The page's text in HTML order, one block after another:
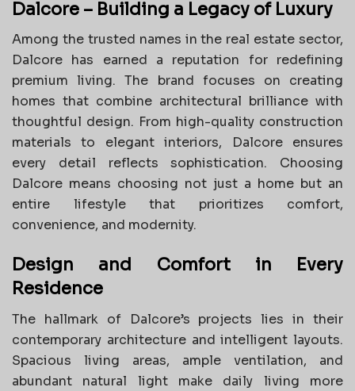
Dalcore – Building a Legacy of Luxury
Among the trusted names in the real estate sector,
Dalcore has earned a reputation for redefining
premium living. The brand focuses on creating
homes that combine architectural brilliance with
thoughtful design. From high-quality construction
materials to elegant interiors, Dalcore ensures
every detail reflects sophistication. Choosing
Dalcore means choosing not just a home but an
entire lifestyle that prioritizes comfort,
convenience, and modernity.
Design and Comfort in Every
Residence
The hallmark of Dalcore’s projects lies in their
contemporary architecture and intelligent layouts.
Spacious living areas, ample ventilation, and
abundant natural light make daily living more